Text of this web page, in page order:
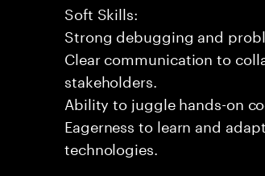
Soft Skills:
Strong debugging and
Clear communication to
stakeholders.
Ability to juggle hands-on
Eagerness to learn and
technologies.